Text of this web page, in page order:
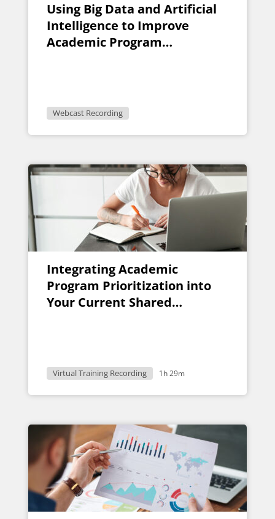
Using Big Data and Artificial
Intelligence to Improve
Academic Program
Webcast Recording
Integrating Academic
Program Prioritization into
Your Current Shared
Virtual Training Recording 1h 29m